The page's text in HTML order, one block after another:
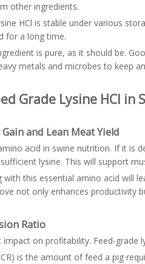
other ingredients.
HCl is stable under various
for a long time.
is pure, as it should be.
metals and microbes to keep
Grade Lysine HCl in
and Lean Meat Yield
acid in swine nutrition. If it is
lysine. This will support
with this essential amino acid will
not only enhances
Ratio
impact on profitability. Feed-
is the amount of feed a pig